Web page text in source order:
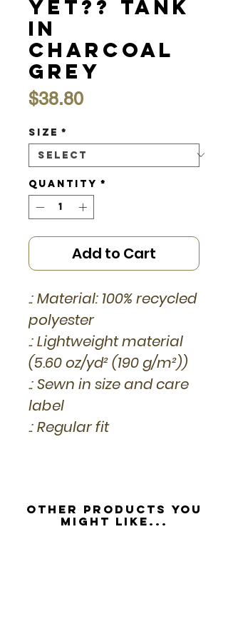
Yet?? Tank
in
Charcoal
Grey
$38.80Price
Size *
Quantity *
Add to Cart
.: Material: 100% recycled
polyester
.: Lightweight material
(5.60 oz/yd² (190 g/m²))
.: Sewn in size and care
label
.: Regular fit
Other Products you
might like...